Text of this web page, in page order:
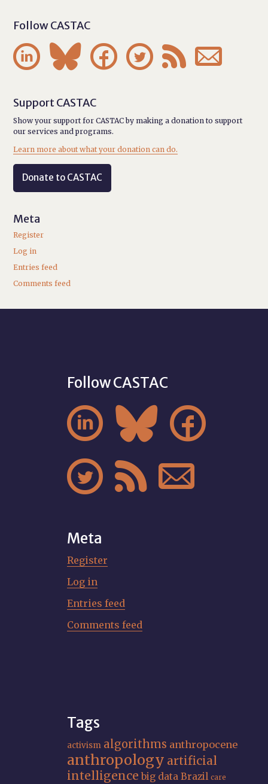
Follow CASTAC
     
Support CASTAC
Show your support for CASTAC by making a donation to support
our services and programs.
Learn more about what your donation can do.
Donate to CASTAC
Meta
Register
Log in
Entries feed
Comments feed
Follow CASTAC
  
  
Meta
Register
Log in
Entries feed
Comments feed
Tags
activism algorithms anthropocene
anthropology artificial
intelligence big data Brazil care